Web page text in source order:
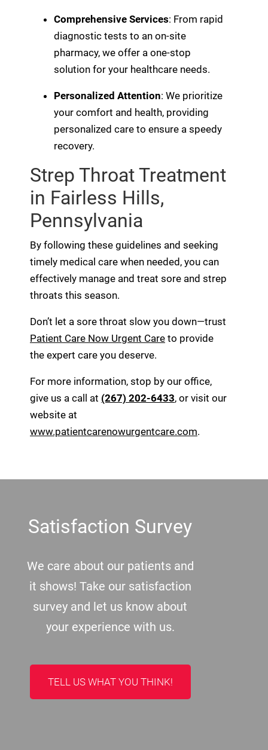
Comprehensive Services: From rapid
diagnostic tests to an on-site
pharmacy, we offer a one-stop
solution for your healthcare needs.
Personalized Attention: We prioritize
your comfort and health, providing
personalized care to ensure a speedy
recovery.
Strep Throat Treatment
in Fairless Hills,
Pennsylvania
By following these guidelines and seeking
timely medical care when needed, you can
effectively manage and treat sore and strep
throats this season.
Don’t let a sore throat slow you down—trust
Patient Care Now Urgent Care to provide
the expert care you deserve.
For more information, stop by our office,
give us a call at (267) 202-6433, or visit our
website at
www.patientcarenowurgentcare.com.
Satisfaction Survey
We care about our patients and
it shows! Take our satisfaction
survey and let us know about
your experience with us.
TELL US WHAT YOU THINK!